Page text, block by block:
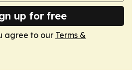
up for free
agree to our Terms &